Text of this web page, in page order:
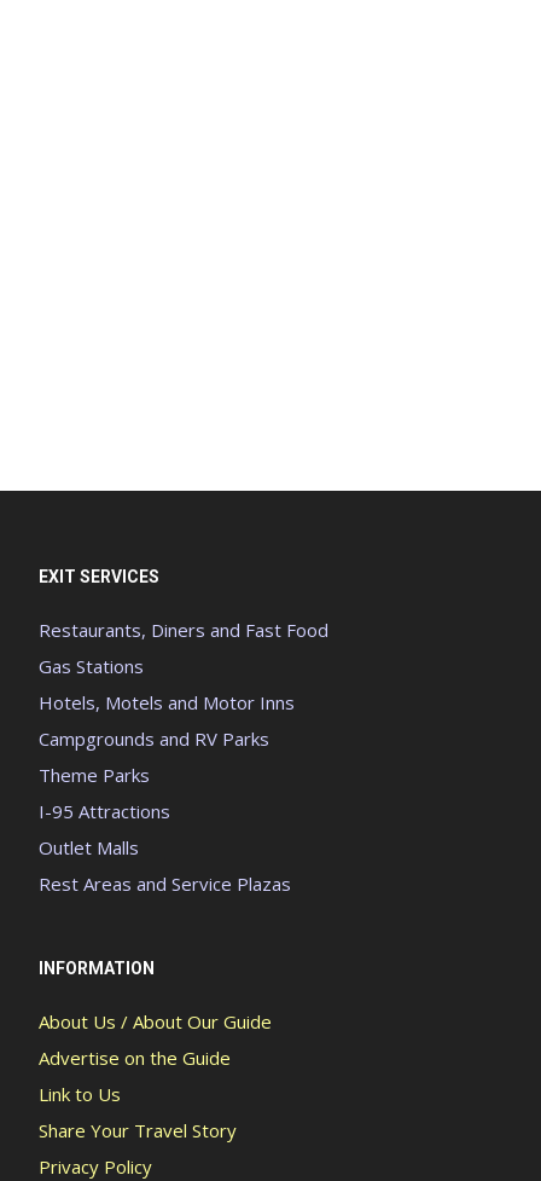
EXIT SERVICES
Restaurants, Diners and Fast Food
Gas Stations
Hotels, Motels and Motor Inns
Campgrounds and RV Parks
Theme Parks
I-95 Attractions
Outlet Malls
Rest Areas and Service Plazas
INFORMATION
About Us / About Our Guide
Advertise on the Guide
Link to Us
Share Your Travel Story
Privacy Policy